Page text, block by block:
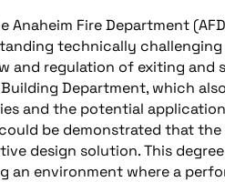
Anaheim Fire Department
technically challenging
and regulation of exiting
Department, which
and the potential
be demonstrated that
design solution. This
an environment where a